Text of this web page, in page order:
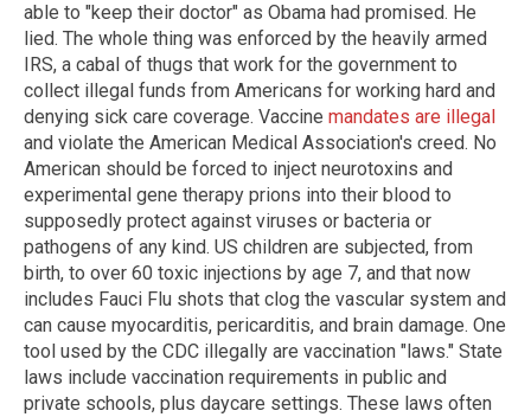
able to "keep their doctor" as Obama had promised. He
lied. The whole thing was enforced by the heavily armed
IRS, a cabal of thugs that work for the government to
collect illegal funds from Americans for working hard and
denying sick care coverage. Vaccine mandates are illegal
and violate the American Medical Association's creed. No
American should be forced to inject neurotoxins and
experimental gene therapy prions into their blood to
supposedly protect against viruses or bacteria or
pathogens of any kind. US children are subjected, from
birth, to over 60 toxic injections by age 7, and that now
includes Fauci Flu shots that clog the vascular system and
can cause myocarditis, pericarditis, and brain damage. One
tool used by the CDC illegally are vaccination "laws." State
laws include vaccination requirements in public and
private schools, plus daycare settings. These laws often